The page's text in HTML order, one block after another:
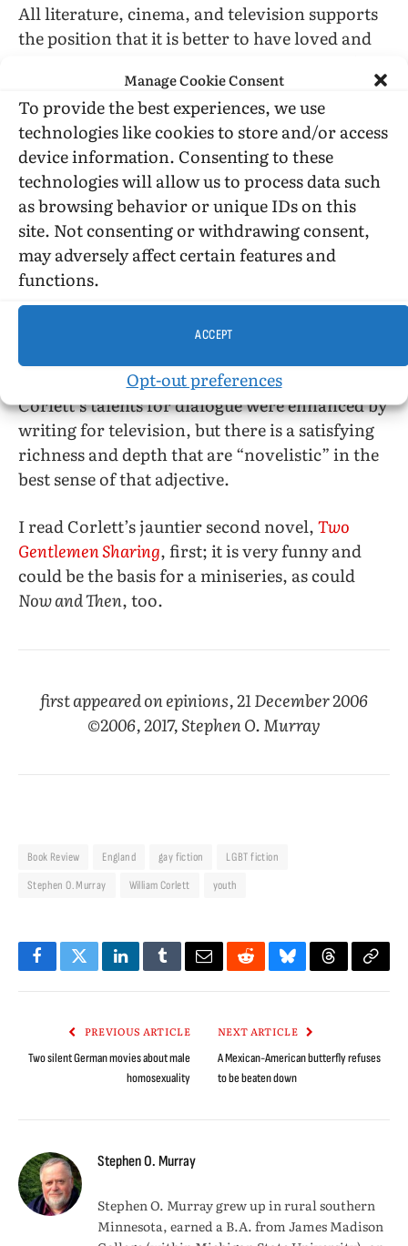
Manage Cookie Consent
To provide the best experiences, we use
technologies like cookies to store and/or access
device information. Consenting to these
technologies will allow us to process data such
as browsing behavior or unique IDs on this
site. Not consenting or withdrawing consent,
may adversely affect certain features and
functions.
ACCEPT
Opt-out preferences
All literature, cinema, and television supports
the position that it is better to have loved and
beloved was not a worthy object of love, love
being famously blind. Kit’s love was at least
myopic and he has been emotionally shut down
for decades, but he ain’t dead yet…
The notion that self-knowledge, however
belatedly achieved, is power and can set one
free (the often failed promise of
psychoanalysis) may seem a bit pat, but the
plotting, the unfolding of the plots, the prose
are so compelling that I found the novel
enthralling despite having read and seen many
other tales of hearts shattered young. Perhaps
Corlett’s talents for dialogue were enhanced by
writing for television, but there is a satisfying
richness and depth that are “novelistic” in the
best sense of that adjective.
I read Corlett’s jauntier second novel,Two
Gentlemen Sharing, first; it is very funny and
could be the basis for a miniseries, as could
Now and Then, too.
first appeared on epinions, 21 December 2006
©2006, 2017, Stephen O. Murray
Book Review England gay fiction
LGBT fiction
Stephen O. Murray
William Corlett youth
FacebookTwitterLinkedInTumblrEmailRedditBlueskyThreadsCopy
PREVIOUS ARTICLE
Two silent German movies about male
homosexuality
NEXT ARTICLE
A Mexican-American butterfly refuses
to be beaten down
Stephen O. Murray
Stephen O. Murray grew up in rural southern
Minnesota, earned a B.A. from James Madison